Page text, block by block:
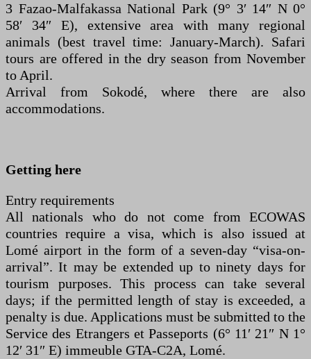
3 Fazao-Malfakassa National Park (9° 3′ 14″ N 0°
58′ 34″ E), extensive area with many regional
animals (best travel time: January-March). Safari
tours are offered in the dry season from November
to April.
Arrival from Sokodé, where there are also
accommodations.
Getting here
Entry requirements
All nationals who do not come from ECOWAS
countries require a visa, which is also issued at
Lomé airport in the form of a seven-day “visa-on-
arrival”. It may be extended up to ninety days for
tourism purposes. This process can take several
days; if the permitted length of stay is exceeded, a
penalty is due. Applications must be submitted to the
Service des Etrangers et Passeports (6° 11′ 21″ N 1°
12′ 31″ E) immeuble GTA-C2A, Lomé.